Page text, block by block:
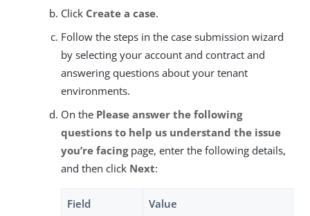
Click Create a case.
Follow the steps in the case submission wizard
by selecting your account and contract and
answering questions about your tenant
environments.
On the Please answer the following
questions to help us understand the issue
you’re facingpage, enter the following details,
and then click Next:
Field Value